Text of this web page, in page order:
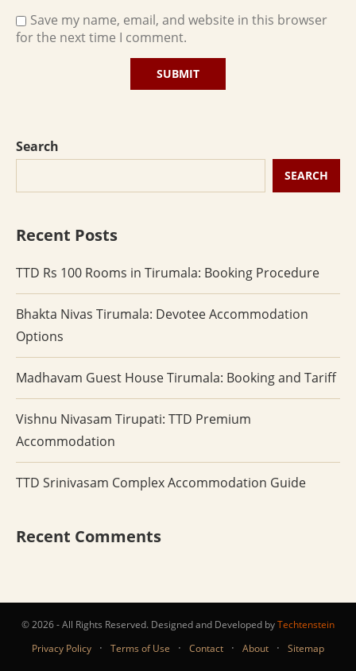
Save my name, email, and website in this browser
for the next time I comment.
Search
SEARCH
Recent Posts
TTD Rs 100 Rooms in Tirumala: Booking Procedure
Bhakta Nivas Tirumala: Devotee Accommodation
Options
Madhavam Guest House Tirumala: Booking and Tariff
Vishnu Nivasam Tirupati: TTD Premium
Accommodation
TTD Srinivasam Complex Accommodation Guide
Recent Comments
© 2026 - All Rights Reserved. Designed and Developed byTechtenstein
Privacy Policy
· Terms of Use · Contact · About · Sitemap